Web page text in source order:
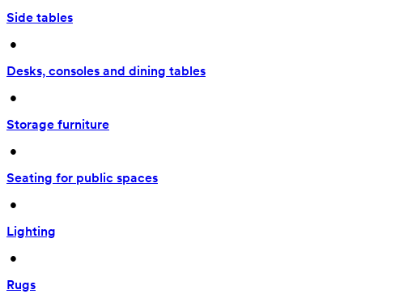
Side tables
•
Desks, consoles and dining tables
•
Storage furniture
•
Seating for public spaces
•
Lighting
•
Rugs